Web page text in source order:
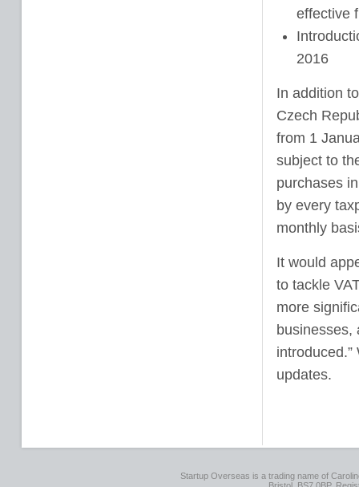
effective
2016
In addition
Czech
from 1
subject to
purchases
by every
monthly
It would
to tackle
more
businesses,
updates.
Startup Overseas is a trading name of